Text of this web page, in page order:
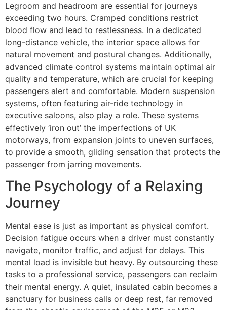
Legroom and headroom are essential for journeys
exceeding two hours. Cramped conditions restrict
blood flow and lead to restlessness. In a dedicated
long-distance vehicle, the interior space allows for
natural movement and postural changes. Additionally,
advanced climate control systems maintain optimal air
quality and temperature, which are crucial for keeping
passengers alert and comfortable. Modern suspension
systems, often featuring air-ride technology in
executive saloons, also play a role. These systems
effectively ‘iron out’ the imperfections of UK
motorways, from expansion joints to uneven surfaces,
to provide a smooth, gliding sensation that protects the
passenger from jarring movements.
The Psychology of a Relaxing
Journey
Mental ease is just as important as physical comfort.
Decision fatigue occurs when a driver must constantly
navigate, monitor traffic, and adjust for delays. This
mental load is invisible but heavy. By outsourcing these
tasks to a professional service, passengers can reclaim
their mental energy. A quiet, insulated cabin becomes a
sanctuary for business calls or deep rest, far removed